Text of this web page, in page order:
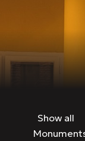
Show all